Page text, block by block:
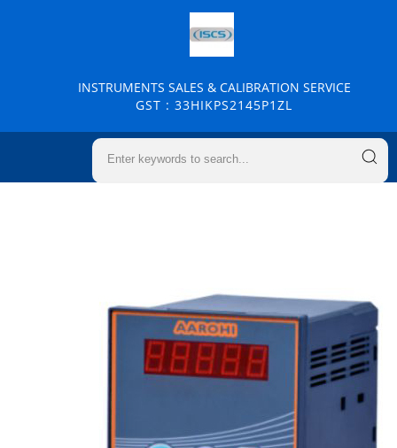
INSTRUMENTS SALES & CALIBRATION SERVICE
GST : 33HIKPS2145P1ZL